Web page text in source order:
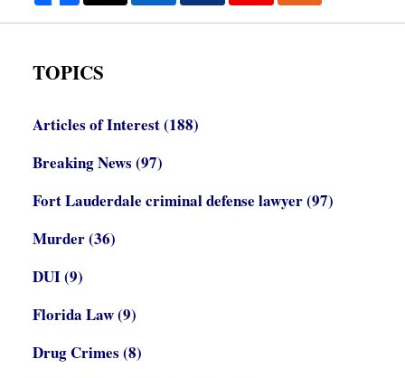
TOPICS
Articles of Interest(188)
Breaking News (97)
Fort Lauderdale criminal defense lawyer(97)
Murder(36)
DUI(9)
Florida Law(9)
Drug Crimes (8)